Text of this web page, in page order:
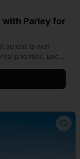
with Parley for
adidas is well
priorities. Back
Read more